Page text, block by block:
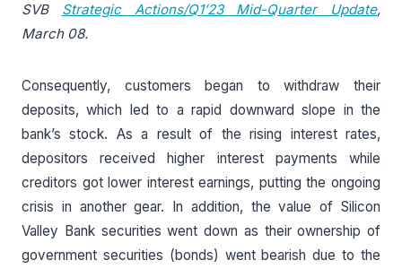
SVB Strategic Actions/Q1’23 Mid-Quarter Update,
March 08.
Consequently, customers began to withdraw their
deposits, which led to a rapid downward slope in the
bank’s stock. As a result of the rising interest rates,
depositors received higher interest payments while
creditors got lower interest earnings, putting the ongoing
crisis in another gear. In addition, the value of Silicon
Valley Bank securities went down as their ownership of
government securities (bonds) went bearish due to the